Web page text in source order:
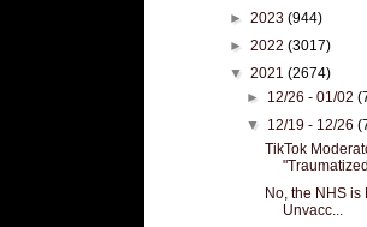
► 2023 (944)
► 2022 (3017)
▼ 2021 (2674)
► 12/26 - 01/02
▼ 12/19 - 12/26
TikTok
No, the NHS is
Unvacc...